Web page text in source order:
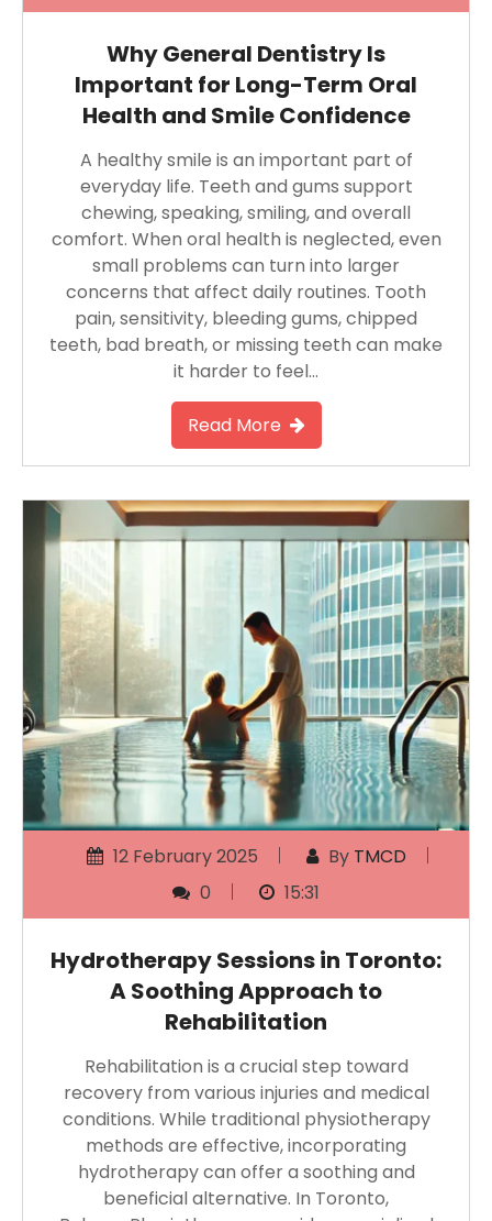
Why General Dentistry Is
Important for Long-Term Oral
Health and Smile Confidence
A healthy smile is an important part of
everyday life. Teeth and gums support
chewing, speaking, smiling, and overall
comfort. When oral health is neglected, even
small problems can turn into larger
concerns that affect daily routines. Tooth
pain, sensitivity, bleeding gums, chipped
teeth, bad breath, or missing teeth can make
it harder to feel…
Read More
12 February 2025 By TMCD
0
15:31
Hydrotherapy Sessions in Toronto:
A Soothing Approach to
Rehabilitation
Rehabilitation is a crucial step toward
recovery from various injuries and medical
conditions. While traditional physiotherapy
methods are effective, incorporating
hydrotherapy can offer a soothing and
beneficial alternative. In Toronto,